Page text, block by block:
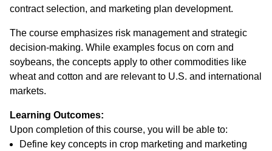
contract selection, and marketing plan development.
The course emphasizes risk management and strategic
decision-making. While examples focus on corn and
soybeans, the concepts apply to other commodities like
wheat and cotton and are relevant to U.S. and international
markets.
Learning Outcomes:
Upon completion of this course, you will be able to:
Define key concepts in crop marketing and marketing